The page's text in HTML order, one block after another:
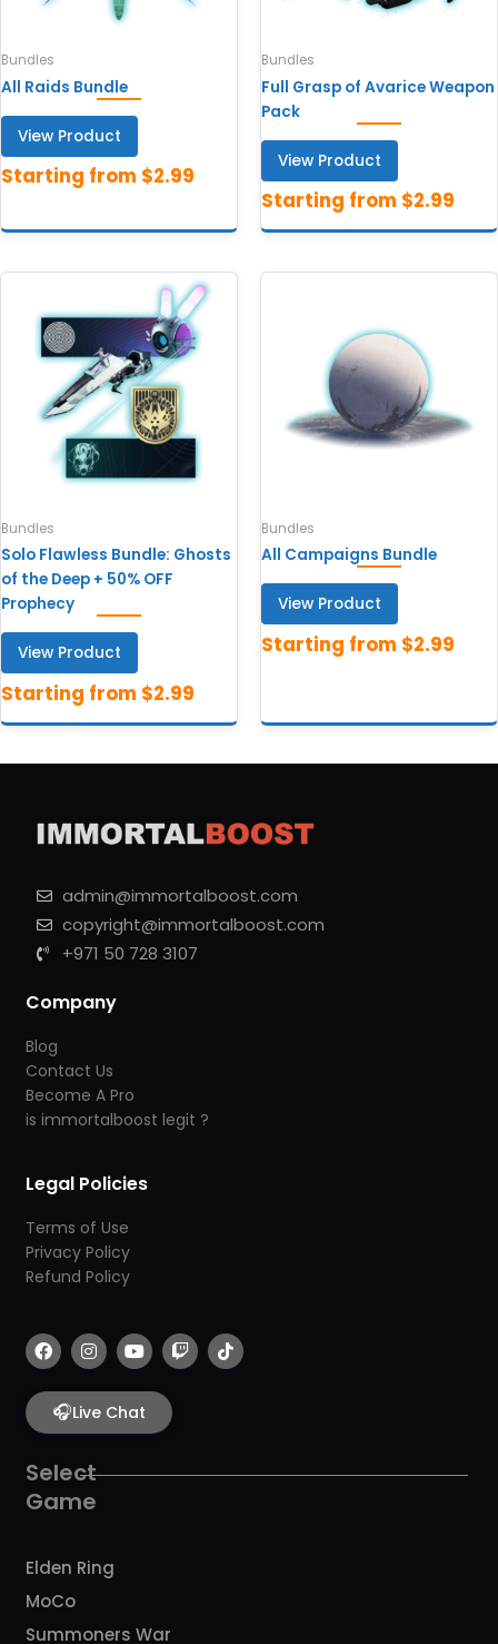
Bundles
All Raids Bundle
View Product
Bundles
Full Grasp of Avarice Weapon
Pack
View Product
Bundles
Solo Flawless Bundle: Ghosts
of the Deep + 50% OFF
Prophecy
View Product
Bundles
All Campaigns Bundle
View Product
admin@immortalboost.com
copyright@immortalboost.com
+971 50 728 3107
Company
Blog
Contact Us
Become A Pro
is immortalboost legit ?
Legal Policies
Terms of Use
Privacy Policy
Refund Policy
F
a
c
e
b
o
k
I
n
s
t
a
g
a
m
Y
o
u
t
u
b
T
w
i
T
i
k
🎧Live Chat
Select
Game
Elden Ring
MoCo
Summoners War